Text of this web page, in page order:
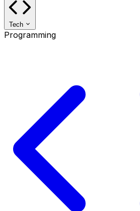
Tech
Programming